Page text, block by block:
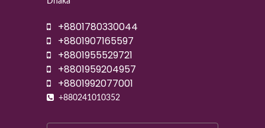
+8801780330044
+8801907165597
+8801955529721
+8801959204957
+8801992077001
+880241010352